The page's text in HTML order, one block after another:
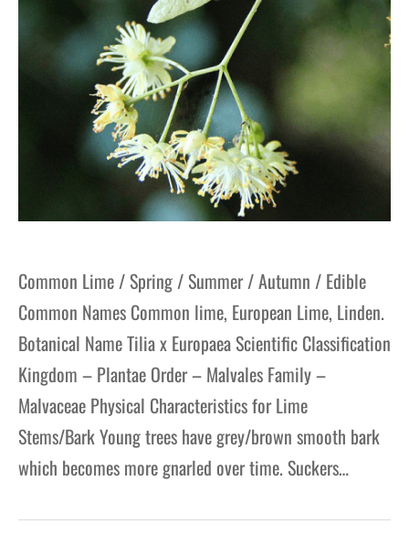
Common Lime / Spring / Summer / Autumn / Edible
Common Names Common lime, European Lime, Linden.
Botanical Name Tilia x Europaea Scientific Classification
Kingdom – Plantae Order – Malvales Family –
Malvaceae Physical Characteristics for Lime
Stems/Bark Young trees have grey/brown smooth bark
which becomes more gnarled over time. Suckers…